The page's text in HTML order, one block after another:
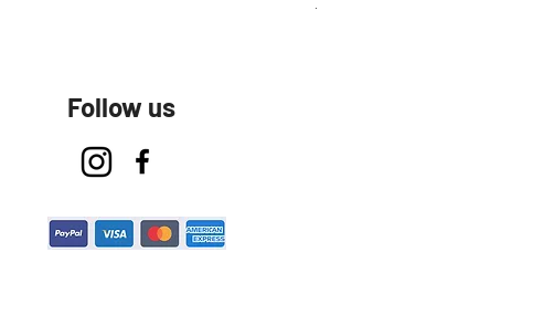
Talavera Keep Cup El Santo
Follow us